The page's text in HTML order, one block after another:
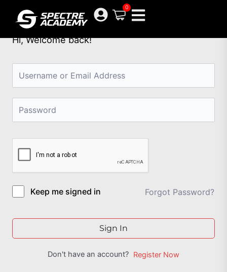
content
0
Hi, Welcome back!
Keep me signed in Forgot Password?
Sign In
Don't have an account? Register Now